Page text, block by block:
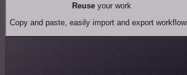
Reuseyour work
Copy and paste, easily import and export